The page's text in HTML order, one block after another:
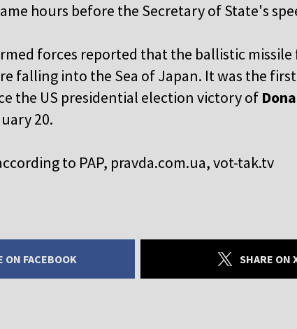
hours before the Secretary of State's
forces reported that the ballistic
falling into the Sea of Japan. It was the
the US presidential election victory of
20.
to PAP, pravda.com.ua, vot-tak.tv
ON FACEBOOK SHARE ON